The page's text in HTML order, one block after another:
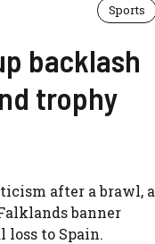
Sports
backlash
trophy
after a brawl, a
banner
loss to Spain.